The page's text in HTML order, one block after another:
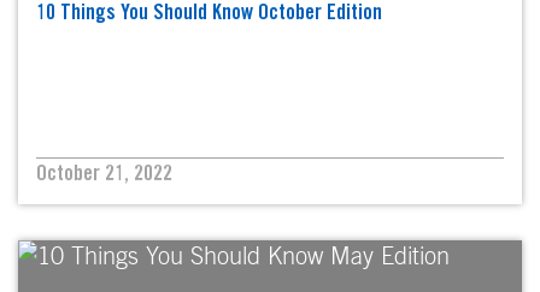
10 Things You Should Know October Edition
October 21, 2022